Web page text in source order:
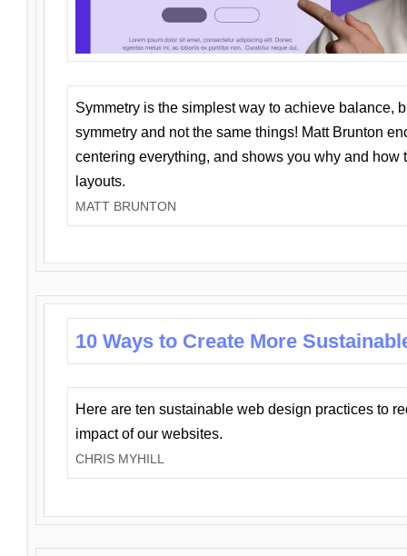
Symmetry is the simplest way to achieve balance,
symmetry and not the same things! Matt Brunton
centering everything, and shows you why and how
layouts.
MATT BRUNTON
10 Ways to Create More
Here are ten sustainable web design practices to
impact of our websites.
CHRIS MYHILL